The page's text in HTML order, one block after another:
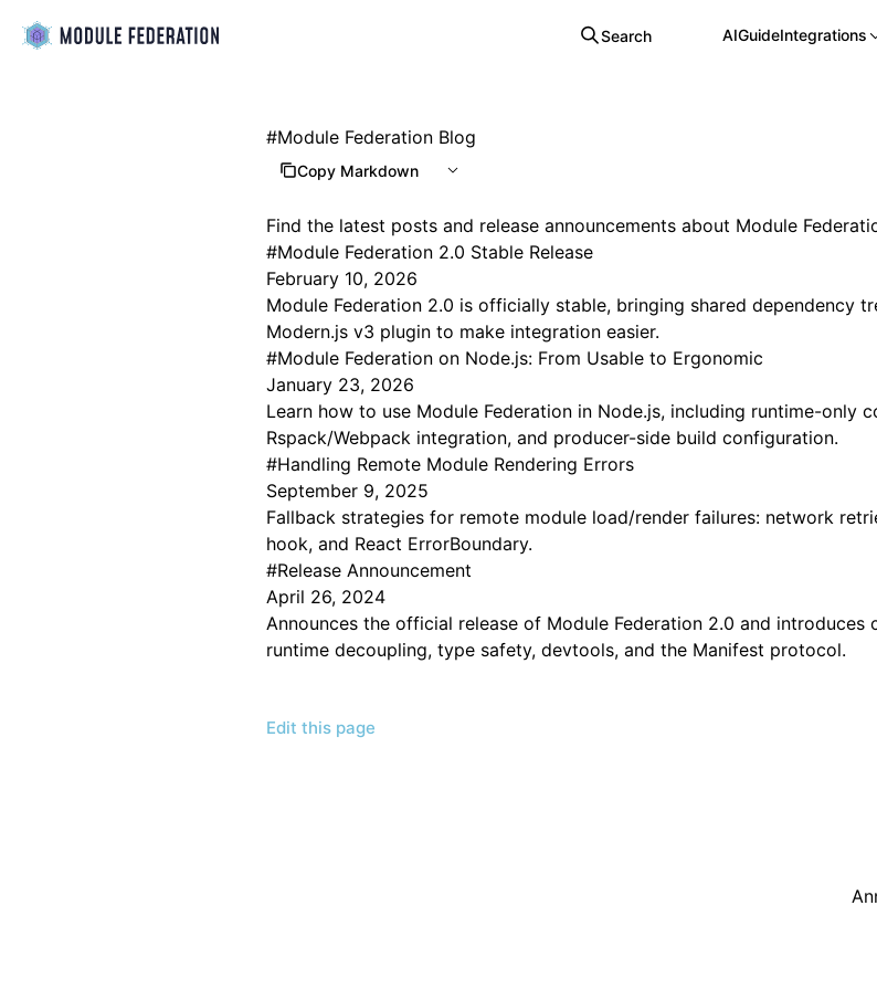
Search AIGuideIntegrations
#Module Federation Blog
Copy Markdown
Find the latest posts and release announcements about Module
#Module Federation 2.0 Stable Release
February 10, 2026
Module Federation 2.0 is officially stable, bringing shared dependency
Modern.js v3 plugin to make integration easier.
#Module Federation on Node.js: From Usable to Ergonomic
January 23, 2026
Learn how to use Module Federation in Node.js, including runtime-only
Rspack/Webpack integration, and producer-side build configuration.
#Handling Remote Module Rendering Errors
September 9, 2025
Fallback strategies for remote module load/render failures: network
hook, and React ErrorBoundary.
#Release Announcement
April 26, 2024
Announces the official release of Module Federation 2.0 and introduces
runtime decoupling, type safety, devtools, and the Manifest protocol.
Edit this page